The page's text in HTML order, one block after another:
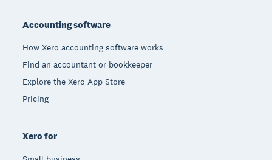
Accounting software
How Xero accounting software works
Find an accountant or bookkeeper
Explore the Xero App Store
Pricing
Xero for